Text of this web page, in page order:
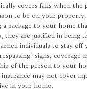
covers falls when the
to be on your
a package to your home
they are justified in being
individuals to stay off
signs, coverage
of the person to your
may not cover
in your home.